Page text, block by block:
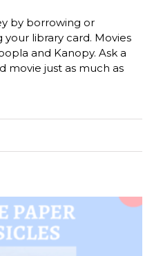
by borrowing or
library card. Movies
and Kanopy. Ask a
movie just as much as